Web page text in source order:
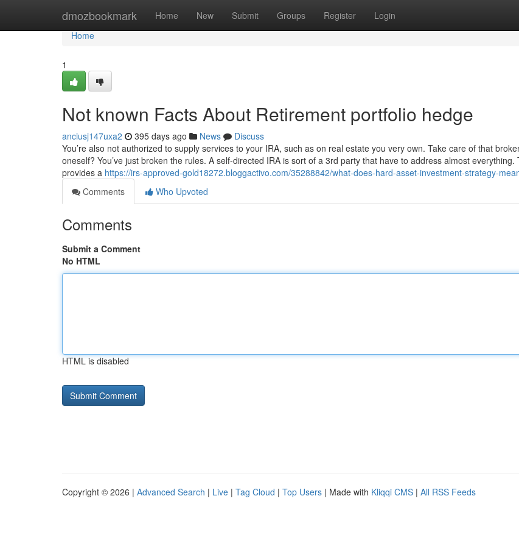
dmozbookmark Home New Submit Groups Register Login
Home
Home
1
Not known Facts About Retirement portfolio hedge
anciusj147uxa2 395 days ago News
Discuss
You’re also not authorized to supply services to your IRA, such as on real estate you very own. Take care of that
oneself? You’ve just broken the rules. A self-directed IRA is sort of a 3rd party that have to address almost everything.
provides a https://irs-approved-gold18272.bloggactivo.com/35288842/what-does-hard-asset-investment-strategy-
Comments
Who Upvoted
Comments
Submit a Comment
No HTML
HTML is disabled
Copyright © 2026 | Advanced Search | Live | Tag Cloud | Top Users | Made with Kliqqi CMS | All RSS Feeds